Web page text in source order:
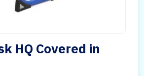
HQ Covered in